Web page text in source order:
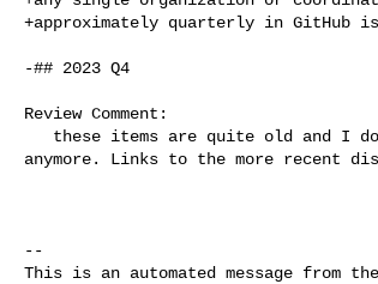
+approximately quarterly in GitHub
-## 2023 Q4
Review Comment:
anymore. Links to the more recent
--
This is an automated message from